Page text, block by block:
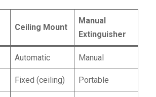
Ceiling Mount
Manual
Extinguisher
Automatic Manual
Fixed (ceiling) Portable